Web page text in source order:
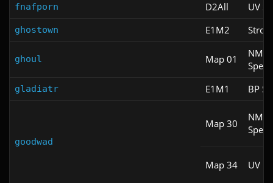
fnafporn D2All UV
ghostown E1M2
ghoul Map 01
NM
Speed
gladiatr E1M1 BP
goodwad
Map 30
NM
Speed
Map 34 UV